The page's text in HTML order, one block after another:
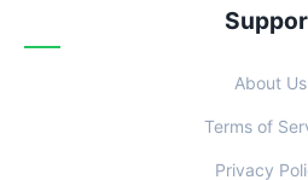
About Us
Terms of
Privacy